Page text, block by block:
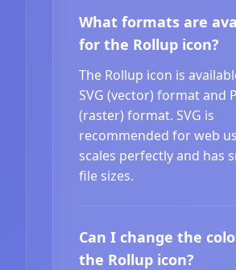
What formats are
for the Rollup icon?
The Rollup icon is
SVG (vector) format and
(raster) format. SVG is
recommended for web
scales perfectly and has
file sizes.
Can I change the
the Rollup icon?